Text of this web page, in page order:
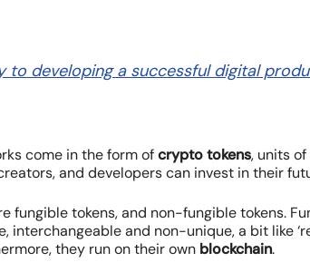
to developing a successful digital
come in the form ofcrypto tokens, units
and developers can invest in their
fungible tokens, and non-fungible tokens.
interchangeable and non-unique, a bit like
they run on their own blockchain.